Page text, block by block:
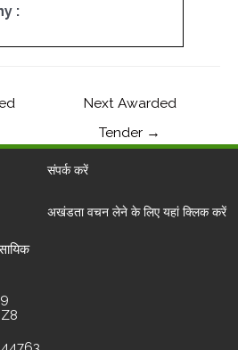
:
Next Awarded
Tender →
संपर्क करें
अखंडता वचन लेने के लिए यहां क्लिक करें